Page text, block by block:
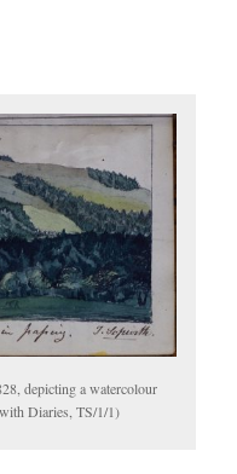
depicting a watercolour
Diaries, TS/1/1)